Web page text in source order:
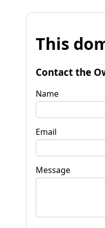
This
Contact the
Name
Email
Message